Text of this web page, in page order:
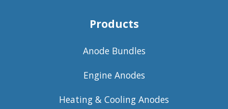
Products
Anode Bundles
Engine Anodes
Heating & Cooling Anodes